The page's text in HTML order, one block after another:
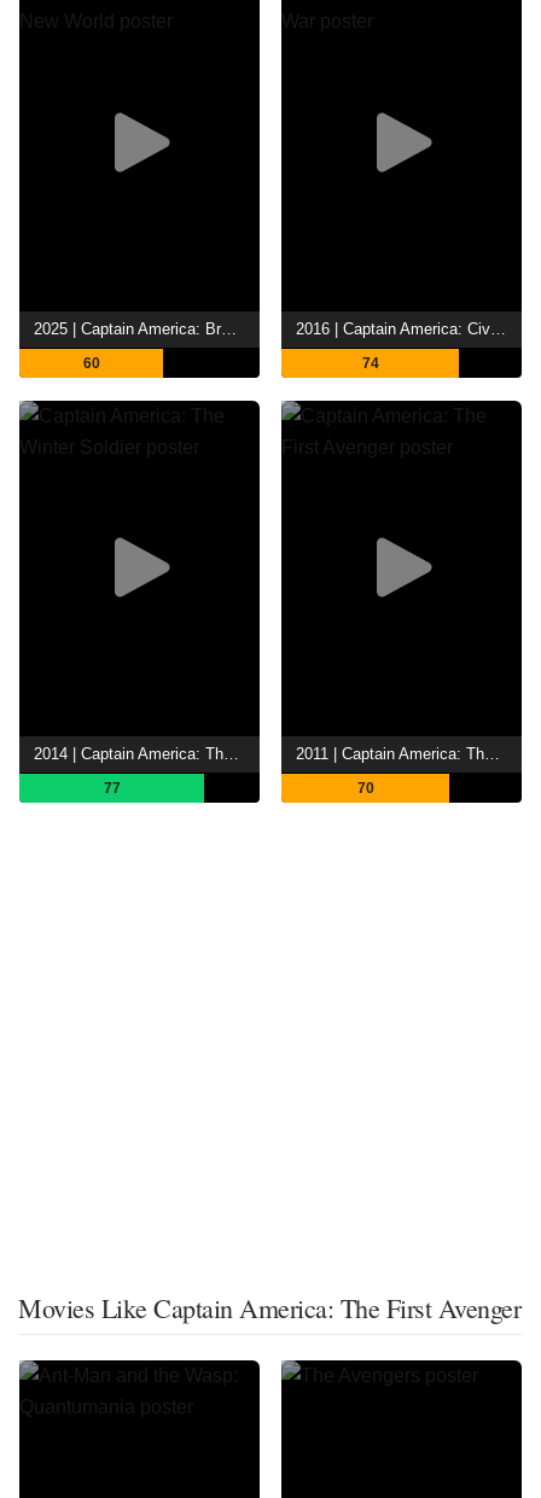
60 74
2014 | Captain America: The Winter Soldier
77
2011 | Captain America: The First Avenger
70
Movies Like Captain America: The First Avenger